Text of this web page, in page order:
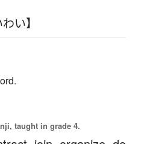
い】
taught in grade 4.